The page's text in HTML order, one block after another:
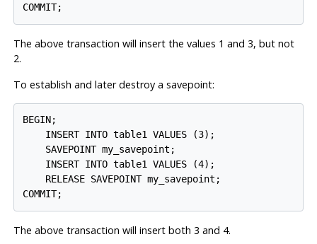
COMMIT;
The above transaction will insert the values 1 and 3, but not
2.
To establish and later destroy a savepoint:
BEGIN;
    INSERT INTO table1 VALUES (3);
    SAVEPOINT my_savepoint;
    INSERT INTO table1 VALUES (4);
    RELEASE SAVEPOINT my_savepoint;
COMMIT;
The above transaction will insert both 3 and 4.